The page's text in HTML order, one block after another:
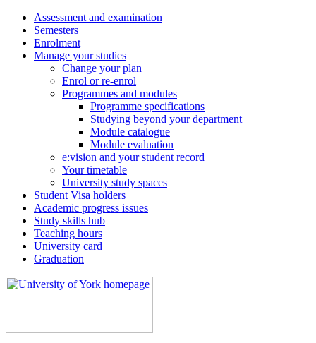
Assessment and examination
Semesters
Enrolment
Manage your studies
Change your plan
Enrol or re-enrol
Programmes and modules
Programme specifications
Studying beyond your department
Module catalogue
Module evaluation
e:vision and your student record
Your timetable
University study spaces
Student Visa holders
Academic progress issues
Study skills hub
Teaching hours
University card
Graduation